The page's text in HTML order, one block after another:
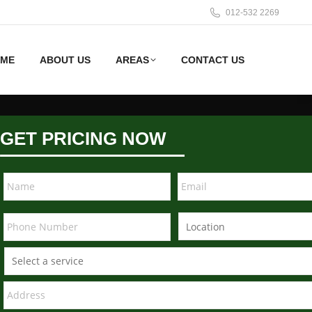
012-532 2269
ABOUT US AREAS CONTACT US
GET PRICING NOW